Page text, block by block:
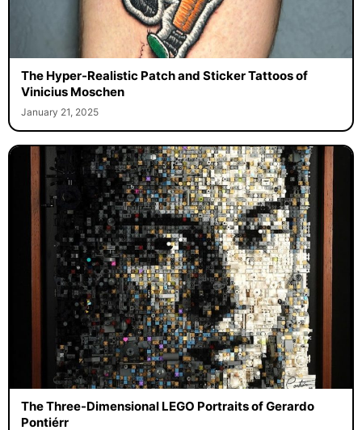
The Hyper-Realistic Patch and Sticker Tattoos of
Vinicius Moschen
January 21, 2025
The Three-Dimensional LEGO Portraits of Gerardo
Pontiérr